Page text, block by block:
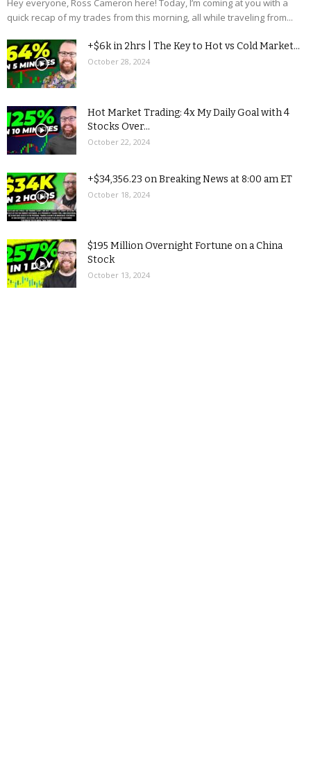
Hey everyone, Ross Cameron here! Today, I’m coming at you with a
quick recap of my trades from this morning, all while traveling from...
+$6k in 2hrs | The Key to Hot vs Cold Market...
October 28, 2024
Hot Market Trading: 4x My Daily Goal with 4
Stocks Over...
October 22, 2024
+$34,356.23 on Breaking News at 8:00 am ET
October 18, 2024
$195 Million Overnight Fortune on a China
Stock
October 13, 2024